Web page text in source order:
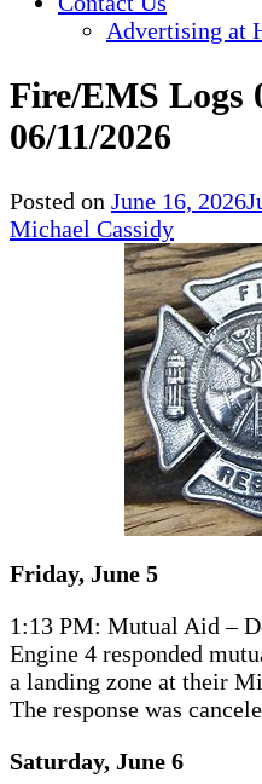
Advertising at
Fire/EMS Logs
06/11/2026
Posted on June 16, 2026
Michael Cassidy
Friday, June 5
1:13 PM: Mutual Aid –
Engine 4 responded
a landing zone at their
The response was
Saturday, June 6